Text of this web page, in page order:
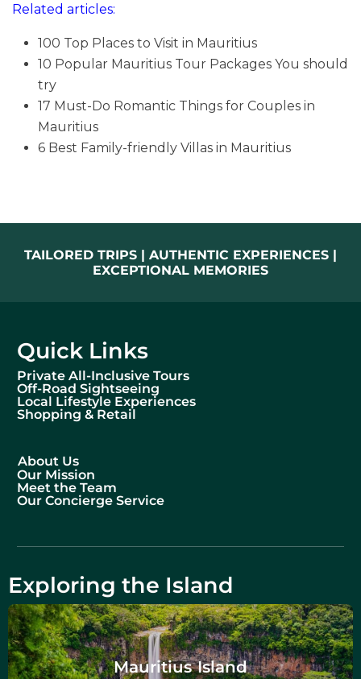
Related articles:
100 Top Places to Visit in Mauritius
10 Popular Mauritius Tour Packages You should
try
17 Must-Do Romantic Things for Couples in
Mauritius
6 Best Family-friendly Villas in Mauritius
TAILORED TRIPS | AUTHENTIC EXPERIENCES |
EXCEPTIONAL MEMORIES
Quick Links
Private All-Inclusive Tours
Off-Road Sightseeing
Local Lifestyle Experiences
Shopping & Retail
About Us
Our Mission
Meet the Team
Our Concierge Service
Exploring the Island
Mauritius Island